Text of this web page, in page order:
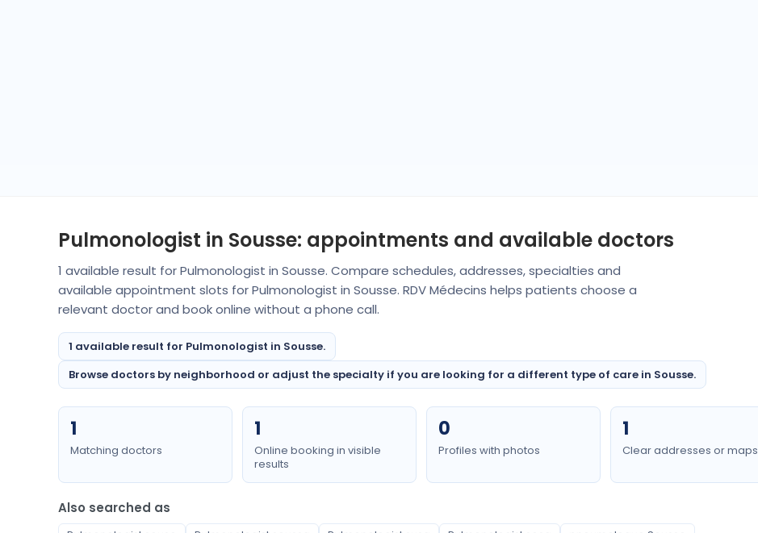
Pulmonologist in Sousse: appointments and available doctors
1 available result for Pulmonologist in Sousse. Compare schedules, addresses, specialties and
available appointment slots for Pulmonologist in Sousse. RDV Médecins helps patients choose a
relevant doctor and book online without a phone call.
1 available result for Pulmonologist in Sousse.
Browse doctors by neighborhood or adjust the specialty if you are looking for a different type of care in Sousse.
1
Matching doctors
1
Online booking in visible
results
0
Profiles with photos
1
Clear addresses or maps
Also searched as